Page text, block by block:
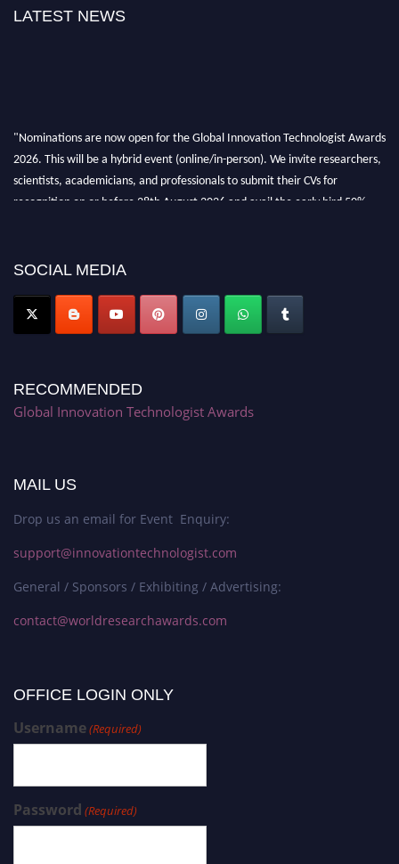
LATEST NEWS
"Nominations are now open for the Global Innovation Technologist Awards
2026. This will be a hybrid event (online/in-person). We invite researchers,
scientists, academicians, and professionals to submit their CVs for
recognition on or before 28th August 2026 and avail the early bird 50%
SOCIAL MEDIA
RECOMMENDED
Global Innovation Technologist Awards
MAIL US
Drop us an email for Event Enquiry:
support@innovationtechnologist.com
General / Sponsors / Exhibiting / Advertising:
contact@worldresearchawards.com
OFFICE LOGIN ONLY
Username(Required)
Password (Required)